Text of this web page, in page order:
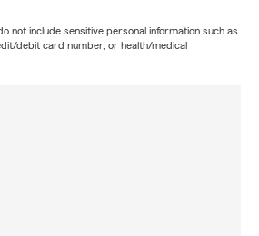
not include sensitive personal information such as
debit card number, or health/medical